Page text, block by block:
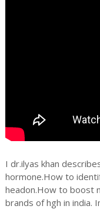
I dr.ilyas khan
hormone.How to
headon.How to boost
brands of hgh in india.